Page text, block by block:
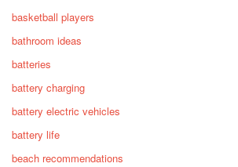
basketball players
bathroom ideas
batteries
battery charging
battery electric vehicles
battery life
beach recommendations